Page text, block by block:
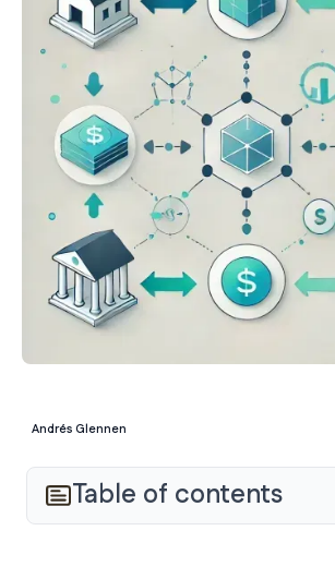
Andrés Glennen
Table of contents